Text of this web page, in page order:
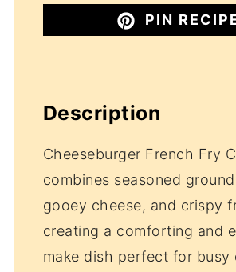
PIN
Description
Cheeseburger French Fry
combines seasoned
gooey cheese, and crispy
creating a comforting and
make dish perfect for busy